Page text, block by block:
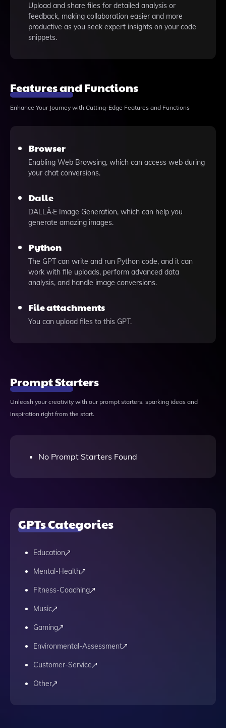
Upload and share files for detailed analysis or
feedback, making collaboration easier and more
productive as you seek expert insights on your code
snippets.
Features and Functions
Enhance Your Journey with Cutting-Edge Features and Functions
Browser
Enabling Web Browsing, which can access web during
your chat conversions.
Dalle
DALLÂ·E Image Generation, which can help you
generate amazing images.
Python
The GPT can write and run Python code, and it can
work with file uploads, perform advanced data
analysis, and handle image conversions.
File attachments
You can upload files to this GPT.
Prompt Starters
Unleash your creativity with our prompt starters, sparking ideas and
inspiration right from the start.
No Prompt Starters Found
GPTs Categories
Education
Mental-Health
Fitness-Coaching
Music
Gaming
Environmental-Assessment
Customer-Service
Other